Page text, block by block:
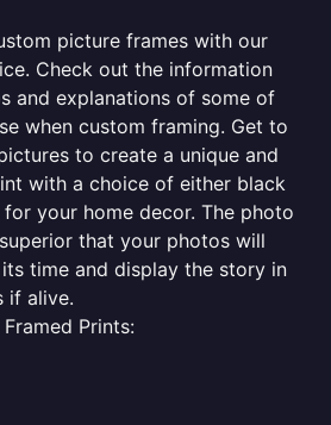
picture frames with our
Check out the information
and explanations of some of
when custom framing. Get to
to create a unique and
with a choice of either black
your home decor. The photo
that your photos will
time and display the story in
if alive.
Prints: